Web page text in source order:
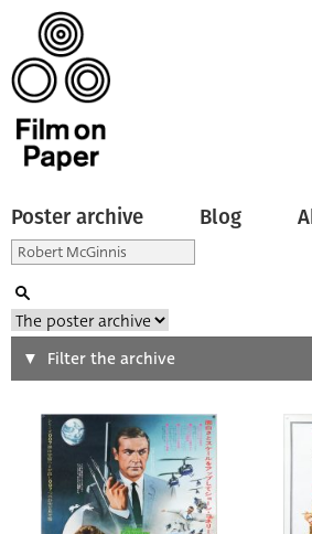
Poster archive Blog
Search
Type of poster
All
Origin of poster
Filter the archive